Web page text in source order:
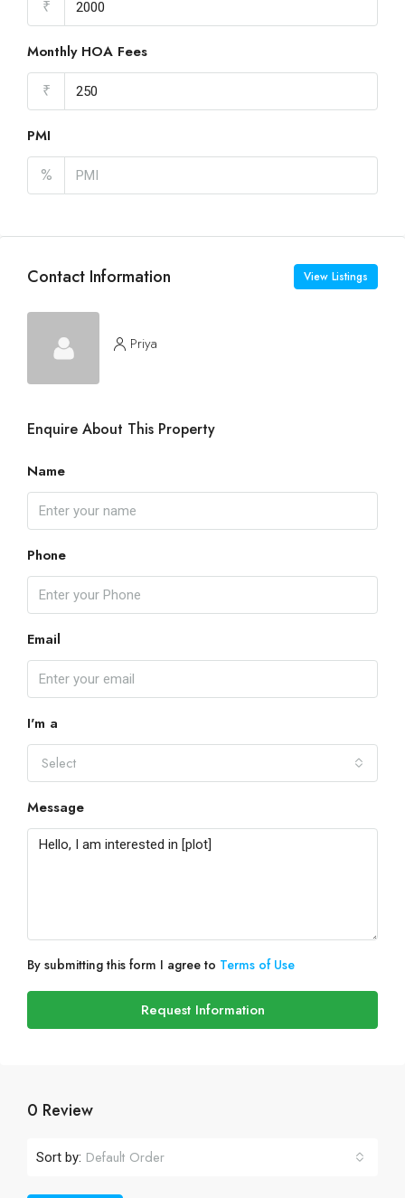
₹
Monthly HOA Fees
₹
PMI
%
Contact Information View Listings
Priya
Enquire About This Property
Name
Phone
Email
I'm a
Select
Message
By submitting this form I agree to Terms of Use
Request Information
0 Review
Sort by: Default Order